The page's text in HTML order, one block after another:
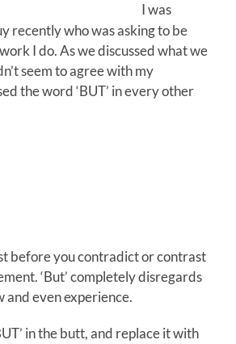
I was
recently who was asking to be
I do. As we discussed what we
seem to agree with my
the word ‘BUT’ in every other
before you contradict or contrast
‘But’ completely disregards
and even experience.
in the butt, and replace it with